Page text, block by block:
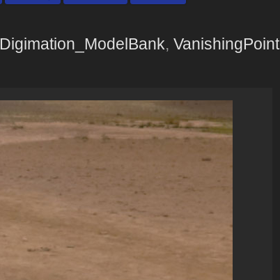
Digimation_ModelBank, VanishingPoint